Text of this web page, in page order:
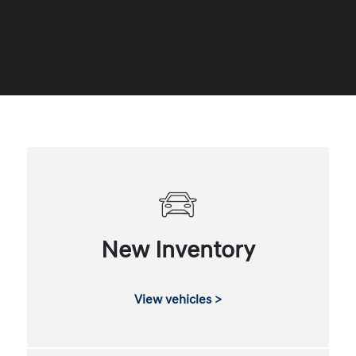
New Inventory
View vehicles >